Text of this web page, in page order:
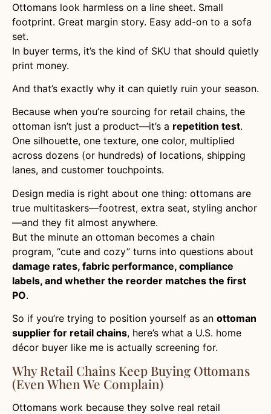
Ottomans look harmless on a line sheet. Small
footprint. Great margin story. Easy add-on to a sofa
set.
In buyer terms, it’s the kind of SKU that should quietly
print money.
And that’s exactly why it can quietly ruin your season.
Because when you’re sourcing for retail chains, the
ottoman isn’t just a product—it’s a repetition test.
One silhouette, one texture, one color, multiplied
across dozens (or hundreds) of locations, shipping
lanes, and customer touchpoints.
Design media is right about one thing: ottomans are
true multitaskers—footrest, extra seat, styling anchor
—and they fit almost anywhere.
But the minute an ottoman becomes a chain
program, “cute and cozy” turns into questions about
damage rates, fabric performance, compliance
labels, and whether the reorder matches the first
PO.
So if you’re trying to position yourself as an ottoman
supplier for retail chains, here’s what a U.S. home
décor buyer like me is actually screening for.
Why Retail Chains Keep Buying Ottomans
(Even When We Complain)
Ottomans work because they solve real retail